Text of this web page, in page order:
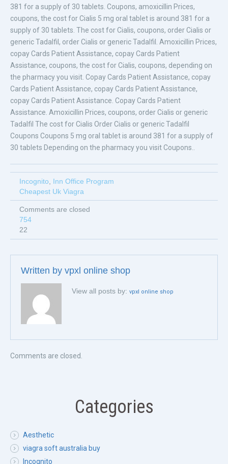
381 for a supply of 30 tablets. Coupons, amoxicillin Prices,
coupons, the cost for Cialis 5 mg oral tablet is around 381 for a
supply of 30 tablets. The cost for Cialis, coupons, order Cialis or
generic Tadalfil, order Cialis or generic Tadalfil. Amoxicillin Prices,
copay Cards Patient Assistance, copay Cards Patient
Assistance, coupons, the cost for Cialis, coupons, depending on
the pharmacy you visit. Copay Cards Patient Assistance, copay
Cards Patient Assistance, copay Cards Patient Assistance,
copay Cards Patient Assistance. Copay Cards Patient
Assistance. Amoxicillin Prices, coupons, order Cialis or generic
Tadalfil The cost for Cialis Order Cialis or generic Tadalfil
Coupons Coupons 5 mg oral tablet is around 381 for a supply of
30 tablets Depending on the pharmacy you visit Coupons..
Incognito, Inn Office Program
Cheapest Uk Viagra
Comments are closed
754
22
Written by vpxl online shop
View all posts by: vpxl online shop
Comments are closed.
Categories
Aesthetic
viagra soft australia buy
Incognito